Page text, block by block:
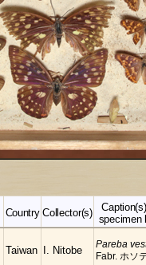
Country Collector(s)
specimen
Taiwan I. Nitobe
Pareba
Fabr. ホソ